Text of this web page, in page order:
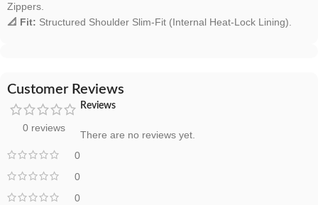
Zippers.
📐 Fit: Structured Shoulder Slim-Fit (Internal Heat-Lock Lining).
Customer Reviews
0 reviews
0
0
0
Reviews
There are no reviews yet.